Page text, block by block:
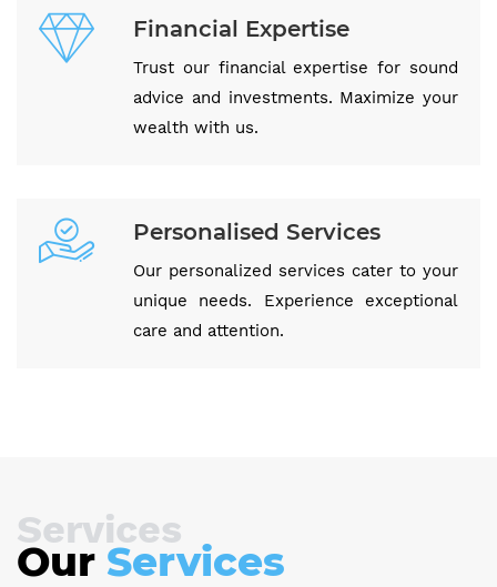
Financial Expertise
Trust our financial expertise for sound
advice and investments. Maximize your
wealth with us.
Personalised Services
Our personalized services cater to your
unique needs. Experience exceptional
care and attention.
Services
Our Services